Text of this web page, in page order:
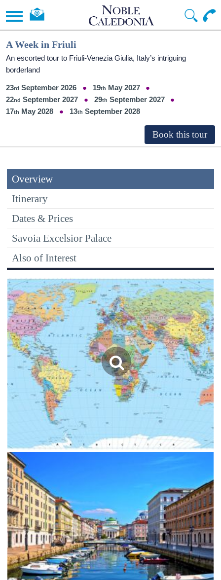
A Week in Friuli
An escorted tour to Friuli-Venezia Giulia, Italy’s intriguing
borderland
23 September 2026 19
May 2027
22
September 2027 29
September 2027
17
May 2028 13 September 2028
Overview
Itinerary
Dates & Prices
Savoia Excelsior Palace
Also of Interest